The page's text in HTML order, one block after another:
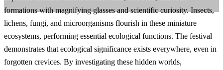
formations with magnifying glasses and scientific curiosity. Insects,
lichens, fungi, and microorganisms flourish in these miniature
ecosystems, performing essential ecological functions. The festival
demonstrates that ecological significance exists everywhere, even in
forgotten crevices. By investigating these hidden worlds,